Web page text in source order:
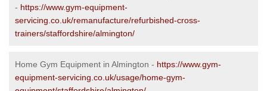
- https://www.gym-equipment-
servicing.co.uk/remanufacture/refurbished-cross-
trainers/staffordshire/almington/
Home Gym Equipment in Almington - https://www.gym-
equipment-servicing.co.uk/usage/home-gym-